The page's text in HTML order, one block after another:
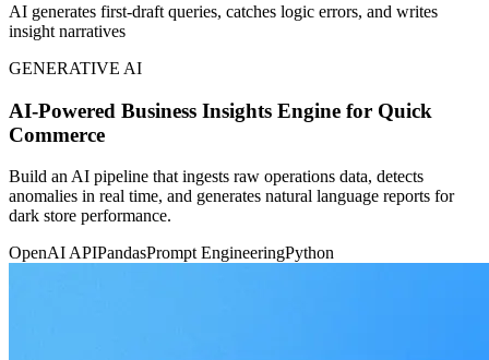
AI generates first-draft queries, catches logic errors, and writes
insight narratives
GENERATIVE AI
AI-Powered Business Insights Engine for Quick
Commerce
Build an AI pipeline that ingests raw operations data, detects
anomalies in real time, and generates natural language reports for
dark store performance.
OpenAI APIPandasPrompt EngineeringPython